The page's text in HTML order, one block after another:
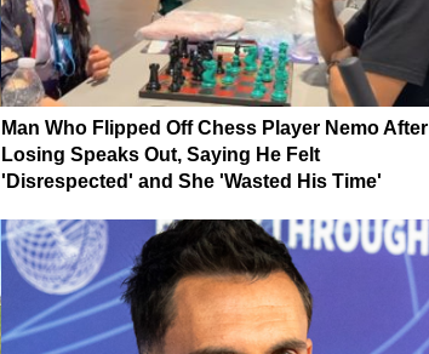
Man Who Flipped Off Chess Player Nemo After
Losing Speaks Out, Saying He Felt
'Disrespected' and She 'Wasted His Time'